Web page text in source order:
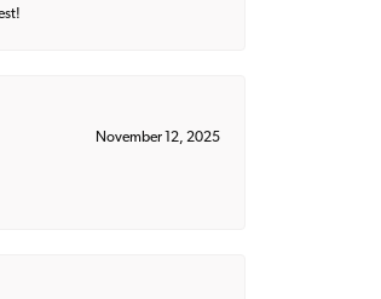
November 12, 2025